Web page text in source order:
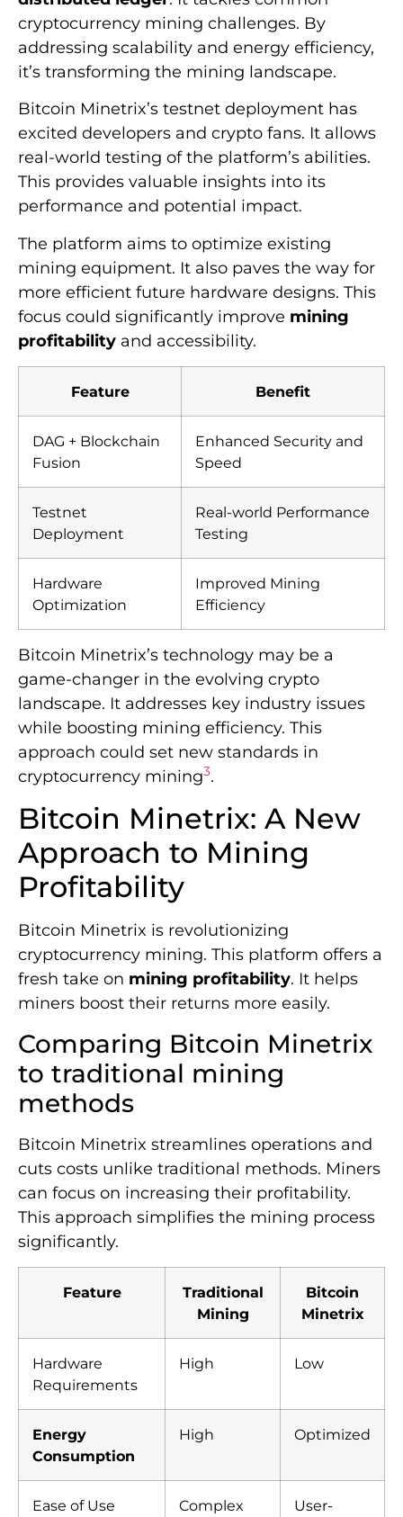
cryptocurrency mining challenges. By
addressing scalability and energy efficiency,
it’s transforming the mining landscape.
Bitcoin Minetrix’s testnet deployment has
excited developers and crypto fans. It allows
real-world testing of the platform’s abilities.
This provides valuable insights into its
performance and potential impact.
The platform aims to optimize existing
mining equipment. It also paves the way for
more efficient future hardware designs. This
focus could significantly improve mining
profitability and accessibility.
Feature Benefit
DAG + Blockchain
Fusion
Enhanced Security and
Speed
Testnet
Deployment
Real-world Performance
Testing
Hardware
Optimization
Improved Mining
Efficiency
Bitcoin Minetrix’s technology may be a
game-changer in the evolving crypto
landscape. It addresses key industry issues
while boosting mining efficiency. This
approach could set new standards in
cryptocurrency mining3.
Bitcoin Minetrix: A New
Approach to Mining
Profitability
Bitcoin Minetrix is revolutionizing
cryptocurrency mining. This platform offers a
fresh take on mining profitability. It helps
miners boost their returns more easily.
Comparing Bitcoin Minetrix
to traditional mining
methods
Bitcoin Minetrix streamlines operations and
cuts costs unlike traditional methods. Miners
can focus on increasing their profitability.
This approach simplifies the mining process
significantly.
Feature
Traditional
Mining
Bitcoin
Minetrix
Hardware
Requirements
High Low
Energy
Consumption
High Optimized
Ease of Use Complex
User-